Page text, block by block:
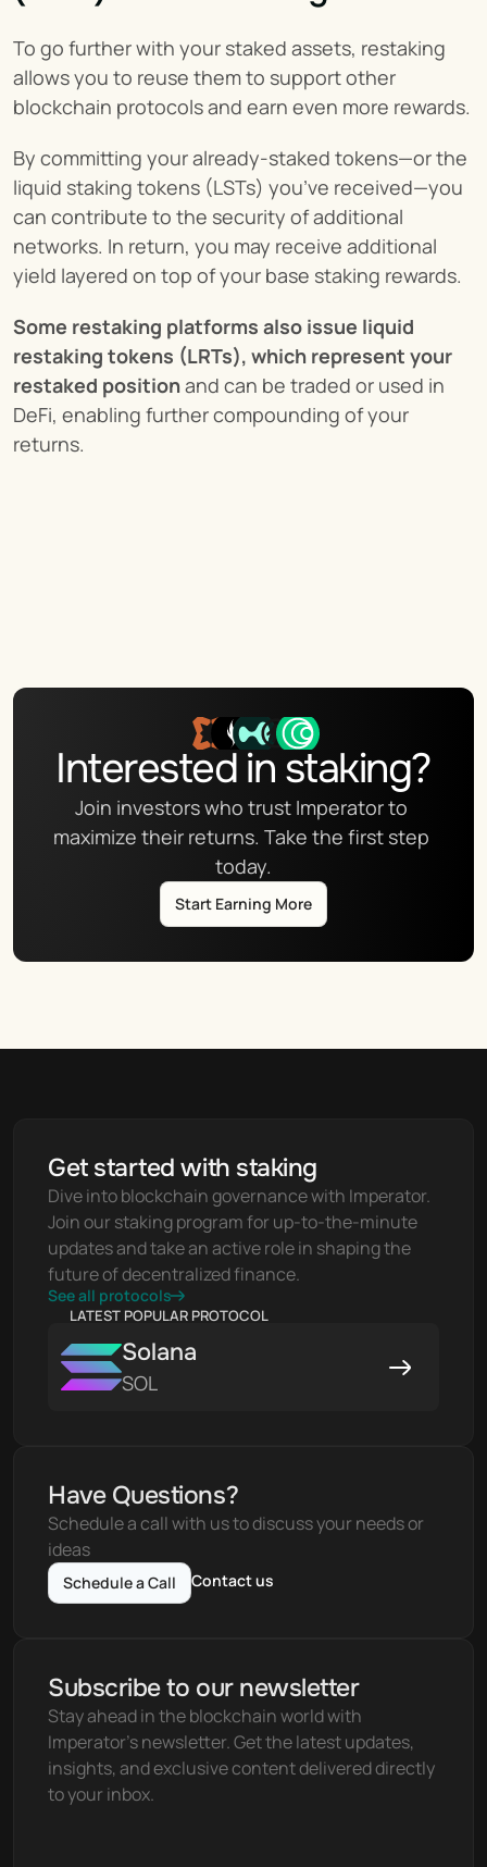
To go further with your staked assets, restaking
allows you to reuse them to support other
blockchain protocols and earn even more rewards.
By committing your already-staked tokens—or the
liquid staking tokens (LSTs) you’ve received—you
can contribute to the security of additional
networks. In return, you may receive additional
yield layered on top of your base staking rewards.
Some restaking platforms also issue liquid
restaking tokens (LRTs), which represent your
restaked position and can be traded or used in
DeFi, enabling further compounding of your
returns.
Interested in staking?
Join investors who trust Imperator to
maximize their returns. Take the first step
today.
Start Earning More
Get started with staking
Dive into blockchain governance with Imperator.
Join our staking program for up-to-the-minute
updates and take an active role in shaping the
future of decentralized finance.
See all protocols
LATEST POPULAR PROTOCOL
Solana
SOL
Have Questions?
Schedule a call with us to discuss your needs or
ideas
Schedule a Call Contact us
Subscribe to our newsletter
Stay ahead in the blockchain world with
Imperator's newsletter. Get the latest updates,
insights, and exclusive content delivered directly
to your inbox.